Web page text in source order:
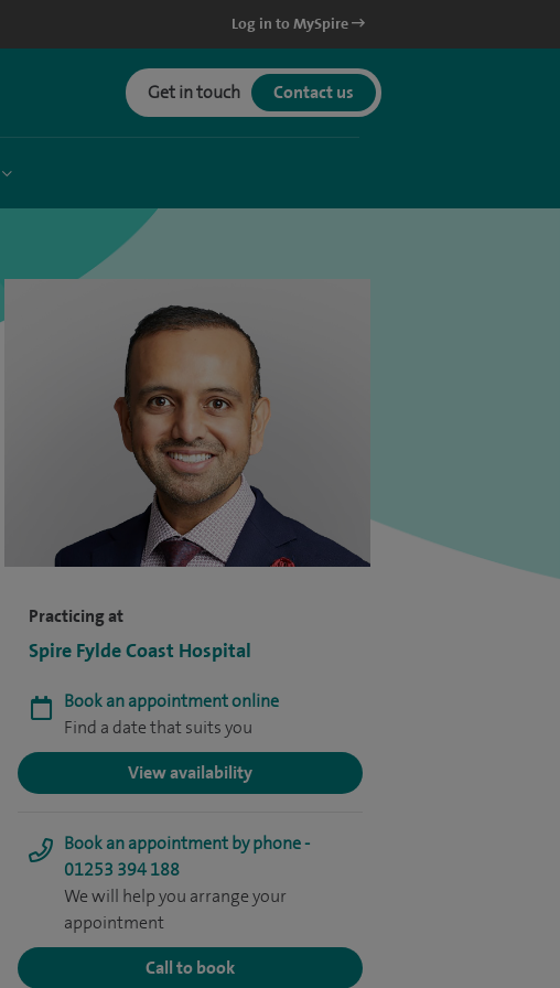
Log in to MySpire
Get in touch Contact us
Practicing at
Spire Fylde Coast Hospital
Book an appointment online
Find a date that suits you
View availability
Book an appointment by phone -
01253 394 188
We will help you arrange your
appointment
Call to book